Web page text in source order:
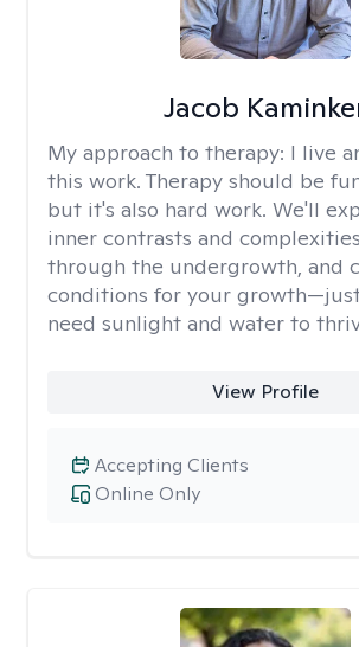
Jacob
My approach to therapy: I live
this work. Therapy should be
but it's also hard work. We'll
inner contrasts and
through the undergrowth, and
conditions for your
need sunlight and water to
View Profile
Online Only
Accepting Clients